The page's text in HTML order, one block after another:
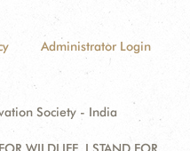
Administrator Login
Society - India